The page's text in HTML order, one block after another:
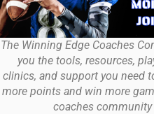
The Winning Edge Coaches
you the tools, resources,
clinics, and support you need
more points and win more
coaches community